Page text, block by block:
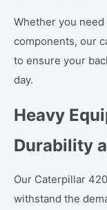
Whether you
components, our
to ensure your
day.
Heavy
Durability
Our Caterpillar
withstand the